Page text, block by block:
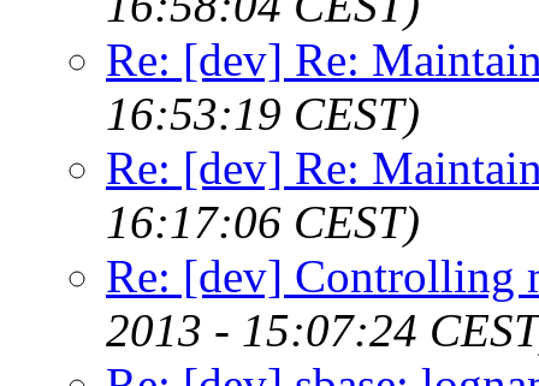
Re: [dev] Re:
16:53:19 CEST)
Re: [dev] Re:
16:17:06 CEST)
Re: [dev] Controlling
2013 - 15:07:24